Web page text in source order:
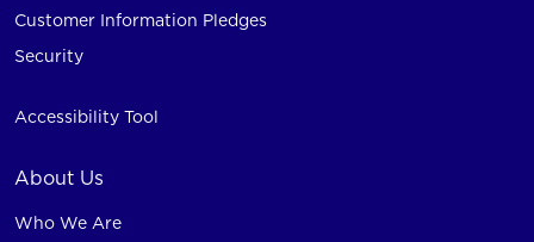
Customer Information Pledges
Security
Accessibility Tool
About Us
Who We Are